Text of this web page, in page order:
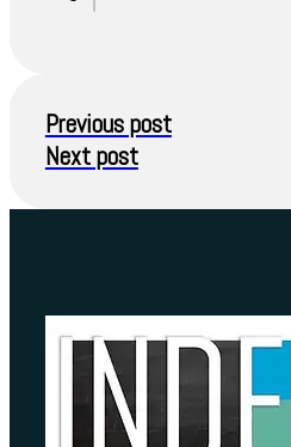
Previous post
Next post